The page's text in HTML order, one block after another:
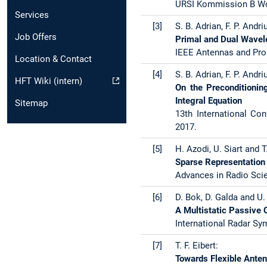
Services
Job Offers
Location & Contact
HFT Wiki (intern)
Sitemap
URSI Kommission B
[3]
S. B. Adrian, F. P.
Primal and Dual
IEEE Antennas and
[4]
S. B. Adrian, F. P.
On the
Integral Equation
13th International
2017.
[5]
H. Azodi, U. Siart and
Sparse
Advances in Radio
[6]
D. Bok, D. Galda and
A Multistatic Passive
International Radar
[7]
T. F. Eibert:
Towards Flexible